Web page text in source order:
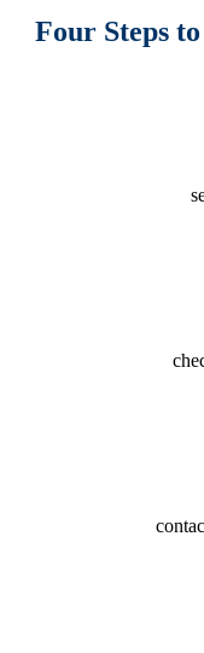
Four Steps